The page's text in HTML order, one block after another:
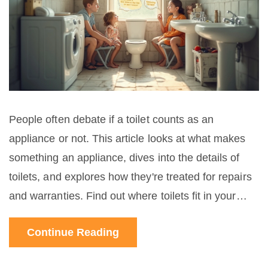
People often debate if a toilet counts as an
appliance or not. This article looks at what makes
something an appliance, dives into the details of
toilets, and explores how they're treated for repairs
and warranties. Find out where toilets fit in your
home's setup and get tips to keep yours working
well.Continue Reading